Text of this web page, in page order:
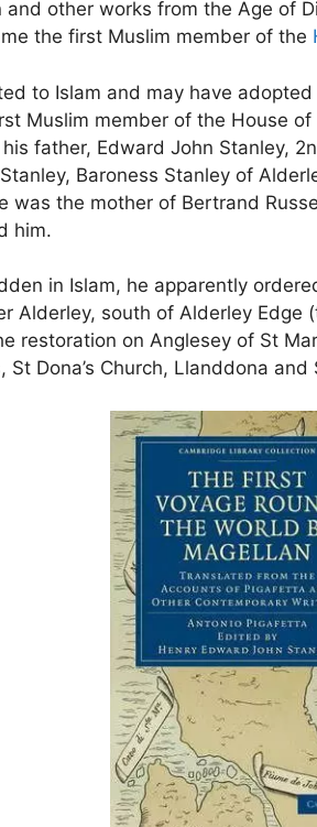
other works from the Age of
the first Muslim member of the
to Islam and may have
Muslim member of the House
father, Edward John Stanley,
Baroness Stanley of
was the mother of Bertrand
him.
in Islam, he apparently
Alderley, south of Alderley Edge
restoration on Anglesey of St
St Dona’s Church, Llanddona and